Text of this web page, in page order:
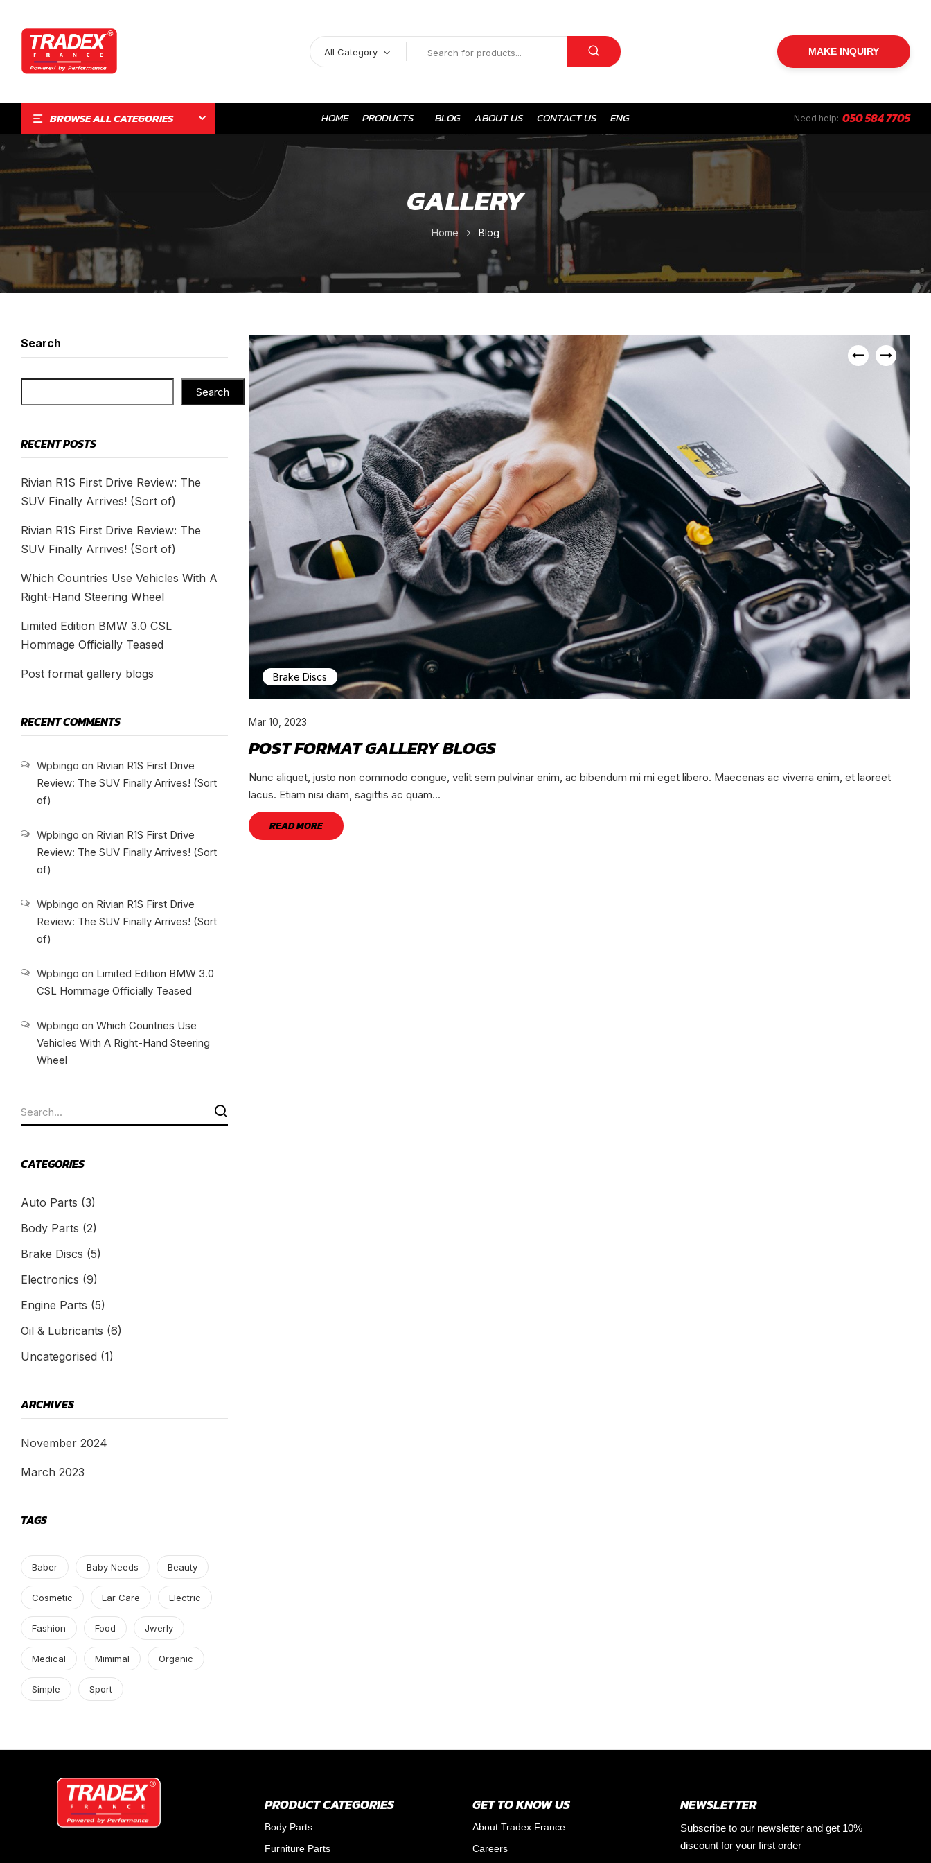
All Category MAKE INQUIRY
BROWSE ALL CATEGORIES HOME PRODUCTS BLOG ABOUT US CONTACT US ENG Need help: 050 584 7705
GALLERY
Home Blog
Search
Search
RECENT POSTS
Rivian R1S First Drive Review: The
SUV Finally Arrives! (Sort of)
Rivian R1S First Drive Review: The
SUV Finally Arrives! (Sort of)
Which Countries Use Vehicles With A
Right-Hand Steering Wheel
Limited Edition BMW 3.0 CSL
Hommage Officially Teased
Post format gallery blogs
RECENT COMMENTS
Wpbingo on Rivian R1S First Drive
Review: The SUV Finally Arrives! (Sort
of)
Wpbingo on Rivian R1S First Drive
Review: The SUV Finally Arrives! (Sort
of)
Wpbingo on Rivian R1S First Drive
Review: The SUV Finally Arrives! (Sort
of)
Wpbingo on Limited Edition BMW 3.0
CSL Hommage Officially Teased
Wpbingo on Which Countries Use
Vehicles With A Right-Hand Steering
Wheel
CATEGORIES
Auto Parts (3)
Body Parts (2)
Brake Discs (5)
Electronics (9)
Engine Parts (5)
Oil & Lubricants (6)
Uncategorised (1)
ARCHIVES
November 2024
March 2023
TAGS
Baber Baby Needs Beauty
Cosmetic Ear Care Electric
Fashion Food Jwerly
Medical Mimimal Organic
Simple Sport
Brake Discs
Mar 10, 2023
POST FORMAT GALLERY BLOGS
Nunc aliquet, justo non commodo congue, velit sem pulvinar enim, ac bibendum mi mi eget libero. Maecenas ac viverra enim, et laoreet
lacus. Etiam nisi diam, sagittis ac quam...
READ MORE
PRODUCT CATEGORIES
Body Parts
Furniture Parts
GET TO KNOW US
About Tradex France
Careers
NEWSLETTER
Subscribe to our newsletter and get 10%
discount for your first order